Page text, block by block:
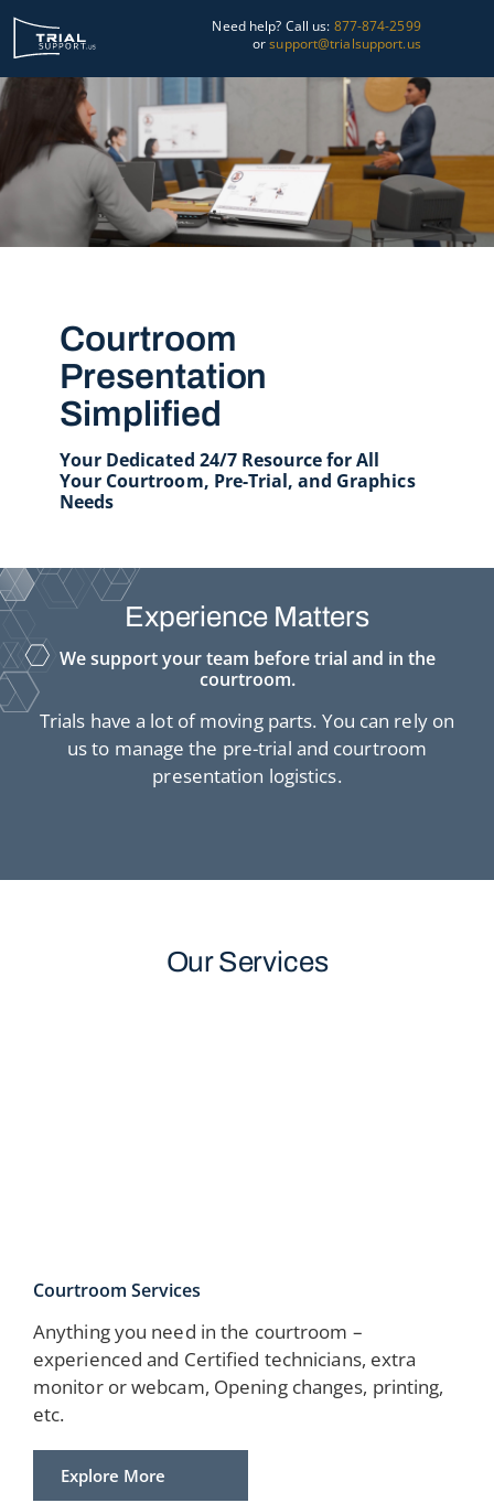
Skip
Need help? Call us: 877-874-2599
orsupport@trialsupport.us
Courtroom
Pre-Trial
Graphics
Trial Tips
Contact Us
Courtroom
Presentation
Simplified
Your Dedicated 24/7 Resource for All
Your Courtroom, Pre-Trial, and Graphics
Needs
Experience Matters
We support your team before trial and in the
courtroom.
Trials have a lot of moving parts. You can rely on
us to manage the pre-trial and courtroom
presentation logistics.
Our Services
Courtroom Services
Anything you need in the courtroom –
experienced and Certified technicians, extra
monitor or webcam, Opening changes, printing,
etc.
Explore More